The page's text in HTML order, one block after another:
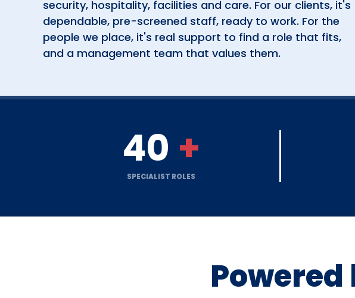
security, hospitality, facilities and care. For our clients, it's
dependable, pre-screened staff, ready to work. For the
people we place, it's real support to find a role that fits,
and a management team that values them.
40 +
SPECIALIST ROLES